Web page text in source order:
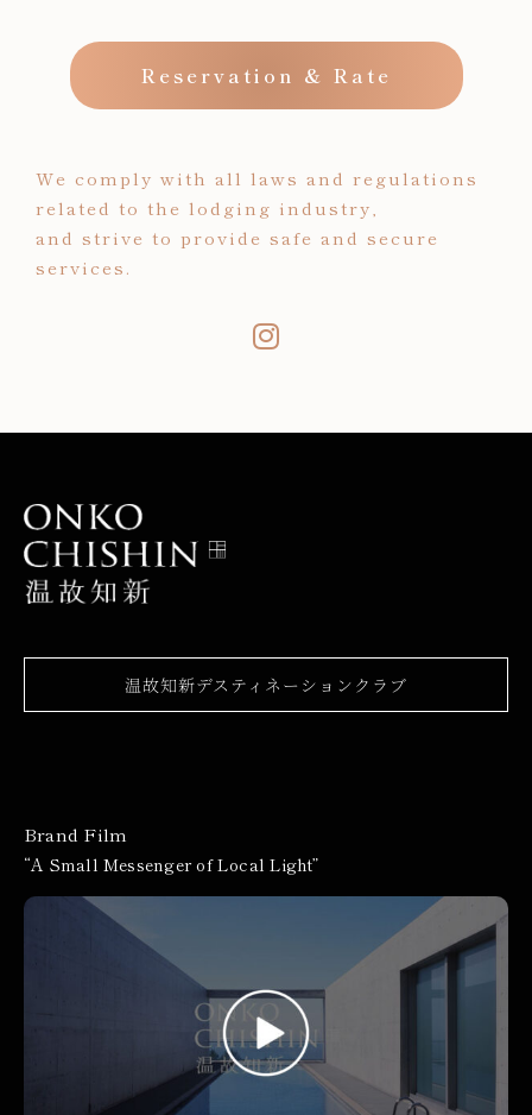
Reservation & Rate
We comply with all laws and regulations
related to the lodging industry,
and strive to provide safe and secure
services.
温故知新デスティネーションクラブ
Brand Film
“A Small Messenger of Local Light”